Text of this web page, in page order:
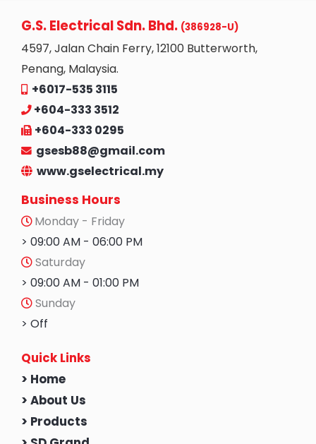
G.S. Electrical Sdn. Bhd. (386928-U)
4597, Jalan Chain Ferry, 12100 Butterworth,
Penang, Malaysia.
+6017-535 3115
+604-333 3512
+604-333 0295
gsesb88@gmail.com
www.gselectrical.my
Business Hours
Monday - Friday
> 09:00 AM - 06:00 PM
Saturday
> 09:00 AM - 01:00 PM
Sunday
> Off
Quick Links
> Home
> About Us
> Products